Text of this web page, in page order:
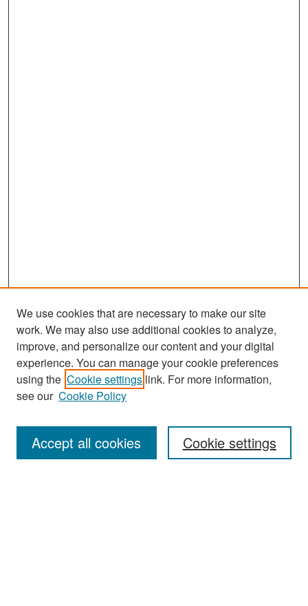
Journal Home
About This Journal
Most Popular Papers
Receive Email Notices or RSS
We use cookies that are necessary to make our site
work. We may also use additional cookies to analyze,
improve, and personalize our content and your digital
experience. You can manage your cookie preferences
using the Cookie settings link. For more information,
see our Cookie Policy
Cookie settings
Accept all cookies